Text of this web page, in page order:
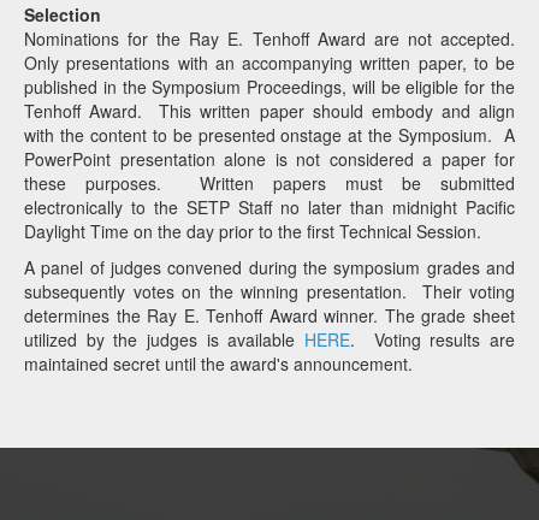
Selection
Nominations for the Ray E. Tenhoff Award are not accepted.
Only presentations with an accompanying written paper, to be
published in the Symposium Proceedings, will be eligible for the
Tenhoff Award. This written paper should embody and align
with the content to be presented onstage at the Symposium. A
PowerPoint presentation alone is not considered a paper for
these purposes. Written papers must be submitted
electronically to the SETP Staff no later than midnight Pacific
Daylight Time on the day prior to the first Technical Session.
A panel of judges convened during the symposium grades and
subsequently votes on the winning presentation. Their voting
determines the Ray E. Tenhoff Award winner. The grade sheet
utilized by the judges is available HERE. Voting results are
maintained secret until the award's announcement.